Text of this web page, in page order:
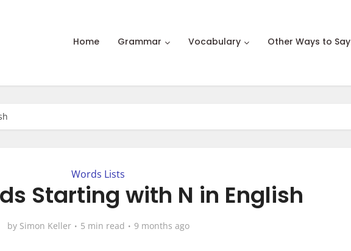
Home Grammar Vocabulary Other Ways to Say
Words Lists
Starting with N in English
by Simon Keller 5 min read 9 months ago